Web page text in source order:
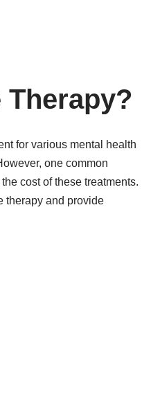
for various mental health
one common
cost of these treatments.
therapy and provide